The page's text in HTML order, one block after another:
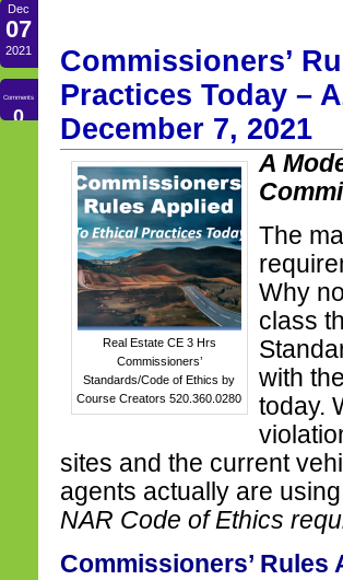
Dec
07
2021
Comments
0
Commissioners’
Practices Today –
December 7, 2021
Real Estate CE 3 Hrs
Commissioners’
Standards/Code of Ethics by
Course Creators 520.360.0280
A
The
Why
class
with
today.
sites and the current
agents actually are
NAR Code of Ethics
Commissioners’ Rules